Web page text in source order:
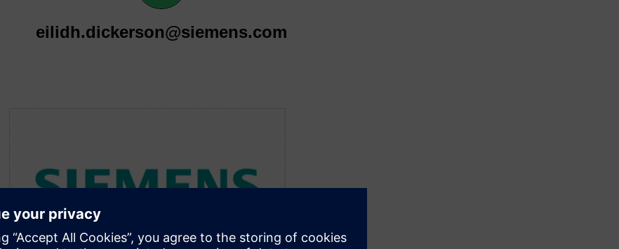
eilidh.dickerson@siemens.com